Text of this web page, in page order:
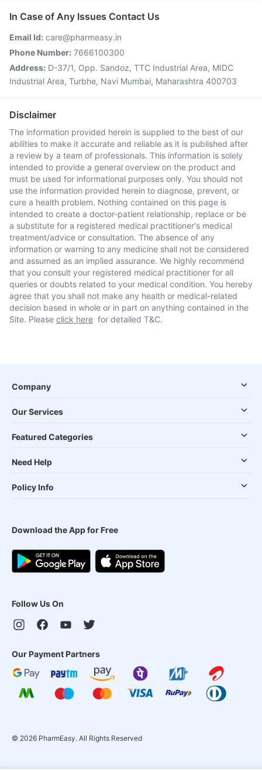
In Case of Any Issues Contact Us
Email Id: care@pharmeasy.in
Phone Number: 7666100300
Address: D-37/1, Opp. Sandoz, TTC Industrial Area, MIDC
Industrial Area, Turbhe, Navi Mumbai, Maharashtra 400703
Disclaimer
The information provided herein is supplied to the best of our
abilities to make it accurate and reliable as it is published after
a review by a team of professionals. This information is solely
intended to provide a general overview on the product and
must be used for informational purposes only. You should not
use the information provided herein to diagnose, prevent, or
cure a health problem. Nothing contained on this page is
intended to create a doctor-patient relationship, replace or be
a substitute for a registered medical practitioner's medical
treatment/advice or consultation. The absence of any
information or warning to any medicine shall not be considered
and assumed as an implied assurance. We highly recommend
that you consult your registered medical practitioner for all
queries or doubts related to your medical condition. You hereby
agree that you shall not make any health or medical-related
decision based in whole or in part on anything contained in the
Site. Please click here for detailed T&C.
Company
Our Services
Featured Categories
Need Help
Policy Info
Download the App for Free
Follow Us On
Our Payment Partners
© 2026 PharmEasy. All Rights Reserved